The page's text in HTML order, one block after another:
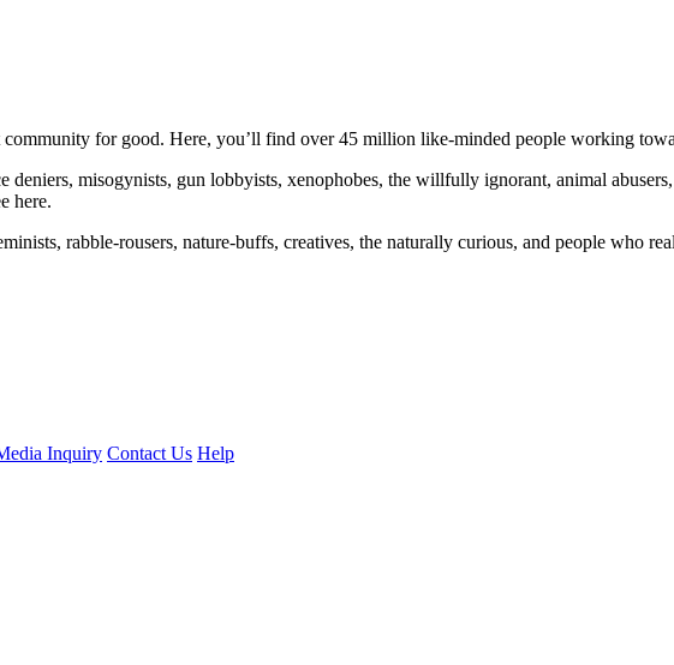
community for good. Here, you’ll find over 45 million like-minded people working
deniers, misogynists, gun lobbyists, xenophobes, the willfully ignorant, animal
here.
rabble-rousers, nature-buffs, creatives, the naturally curious, and people who
Inquiry Contact Us Help